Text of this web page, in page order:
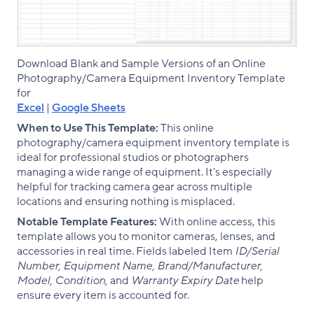
Download Blank and Sample Versions of an Online
Photography/Camera Equipment Inventory Template
for
Excel | Google Sheets
When to Use This Template:This online
photography/camera equipment inventory template is
ideal for professional studios or photographers
managing a wide range of equipment. It's especially
helpful for tracking camera gear across multiple
locations and ensuring nothing is misplaced.
Notable Template Features:With online access, this
template allows you to monitor cameras, lenses, and
accessories in real time. Fields labeled Item ID/Serial
Number, Equipment Name, Brand/Manufacturer,
Model, Condition,and Warranty Expiry Datehelp
ensure every item is accounted for.